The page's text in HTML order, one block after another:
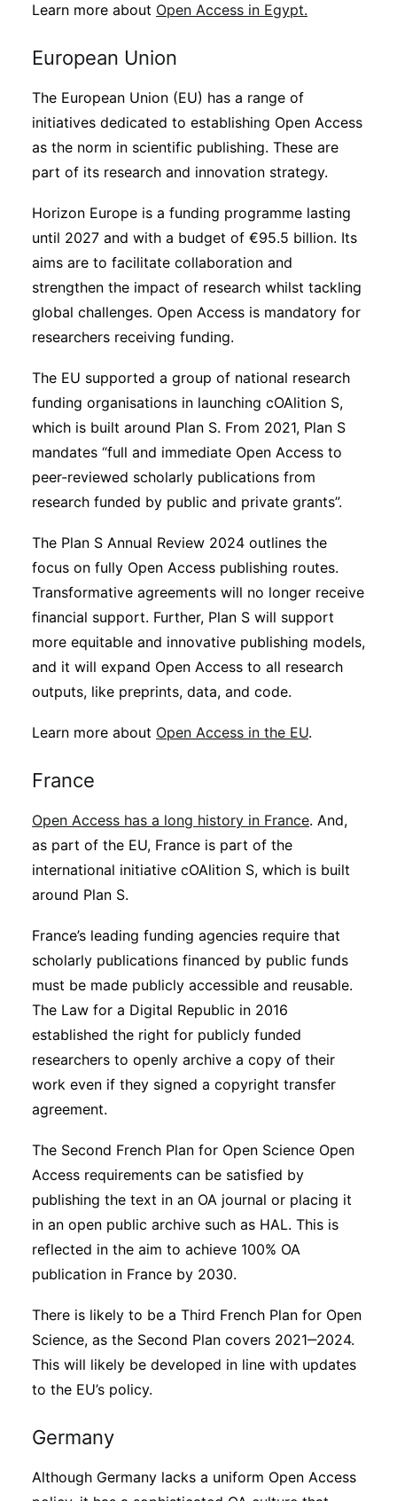
Learn more about Open Access in Egypt.
European Union
The European Union (EU) has a range of
initiatives dedicated to establishing Open Access
as the norm in scientific publishing. These are
part of its research and innovation strategy.
Horizon Europe is a funding programme lasting
until 2027 and with a budget of €95.5 billion. Its
aims are to facilitate collaboration and
strengthen the impact of research whilst tackling
global challenges. Open Access is mandatory for
researchers receiving funding.
The EU supported a group of national research
funding organisations in launching cOAlition S,
which is built around Plan S. From 2021, Plan S
mandates “full and immediate Open Access to
peer-reviewed scholarly publications from
research funded by public and private grants”.
The Plan S Annual Review 2024 outlines the
focus on fully Open Access publishing routes.
Transformative agreements will no longer receive
financial support. Further, Plan S will support
more equitable and innovative publishing models,
and it will expand Open Access to all research
outputs, like preprints, data, and code.
Learn more about Open Access in the EU.
France
Open Access has a long history in France. And,
as part of the EU, France is part of the
international initiative cOAlition S, which is built
around Plan S.
France’s leading funding agencies require that
scholarly publications financed by public funds
must be made publicly accessible and reusable.
The Law for a Digital Republic in 2016
established the right for publicly funded
researchers to openly archive a copy of their
work even if they signed a copyright transfer
agreement.
The Second French Plan for Open Science Open
Access requirements can be satisfied by
publishing the text in an OA journal or placing it
in an open public archive such as HAL. This is
reflected in the aim to achieve 100% OA
publication in France by 2030.
There is likely to be a Third French Plan for Open
Science, as the Second Plan covers 2021‒2024.
This will likely be developed in line with updates
to the EU’s policy.
Germany
Although Germany lacks a uniform Open Access